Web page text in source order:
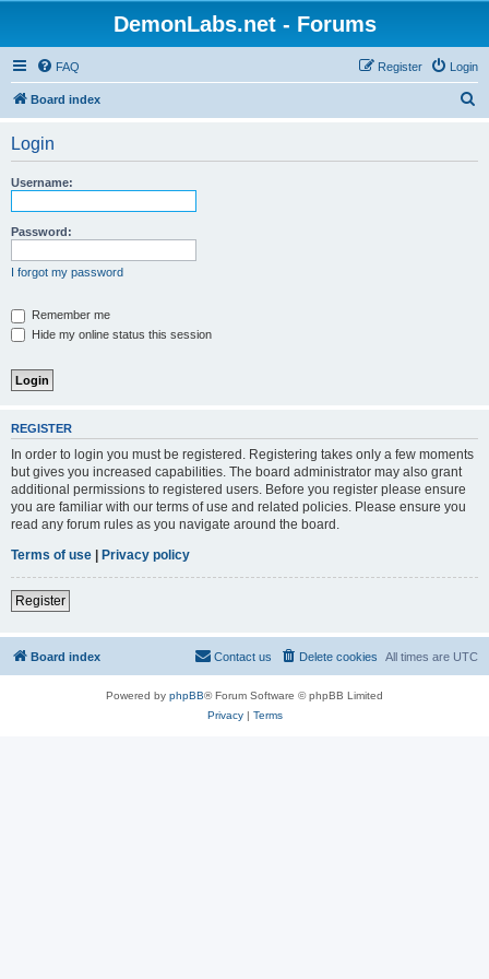
DemonLabs.net - Forums
FAQ Login
Register
Board index
Login
Username:
Password:
I forgot my password
Remember me
Hide my online status this session
REGISTER
In order to login you must be registered. Registering takes only a few moments
but gives you increased capabilities. The board administrator may also grant
additional permissions to registered users. Before you register please ensure
you are familiar with our terms of use and related policies. Please ensure you
read any forum rules as you navigate around the board.
Terms of use | Privacy policy
Register
Board index All times are UTC
Delete cookies
Contact us
Powered by phpBB® Forum Software © phpBB Limited
Privacy| Terms